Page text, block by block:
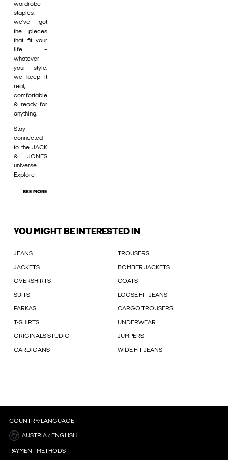
wardrobe
staples,
we’ve got
the pieces
that fit your
life –
whatever
your style,
we keep it
real,
comfortable
& ready for
anything.
Stay
connected
to the JACK
& JONES
universe.
Explore
SEE MORE
YOU MIGHT BE INTERESTED IN
JEANS TROUSERS
JACKETS BOMBER JACKETS
OVERSHIRTS COATS
SUITS LOOSE FIT JEANS
PARKAS CARGO TROUSERS
T-SHIRTS UNDERWEAR
ORIGINALS STUDIO JUMPERS
CARDIGANS WIDE FIT JEANS
COUNTRY/LANGUAGE
AUSTRIA / ENGLISH
PAYMENT METHODS